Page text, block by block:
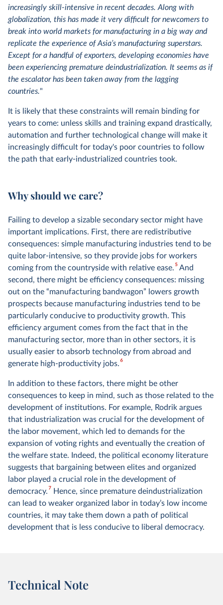
increasingly skill-intensive in recent decades. Along with
globalization, this has made it very difficult for newcomers to
break into world markets for manufacturing in a big way and
replicate the experience of Asia’s manufacturing superstars.
Except for a handful of exporters, developing economies have
been experiencing premature deindustrialization. It seems as if
the escalator has been taken away from the lagging
countries."
It is likely that these constraints will remain binding for
years to come: unless skills and training expand drastically,
automation and further technological change will make it
increasingly difficult for today's poor countries to follow
the path that early-industrialized countries took.
Why should we care?
Failing to develop a sizable secondary sector might have
important implications. First, there are redistributive
consequences: simple manufacturing industries tend to be
quite labor-intensive, so they provide jobs for workers
coming from the countryside with relative ease.5And
second, there might be efficiency consequences: missing
out on the “manufacturing bandwagon” lowers growth
prospects because manufacturing industries tend to be
particularly conducive to productivity growth. This
efficiency argument comes from the fact that in the
manufacturing sector, more than in other sectors, it is
usually easier to absorb technology from abroad and
generate high-productivity jobs.6
In addition to these factors, there might be other
consequences to keep in mind, such as those related to the
development of institutions. For example, Rodrik argues
that industrialization was crucial for the development of
the labor movement, which led to demands for the
expansion of voting rights and eventually the creation of
the welfare state. Indeed, the political economy literature
suggests that bargaining between elites and organized
labor played a crucial role in the development of
democracy.7 Hence, since premature deindustrialization
can lead to weaker organized labor in today’s low income
countries, it may take them down a path of political
development that is less conducive to liberal democracy.
Technical Note